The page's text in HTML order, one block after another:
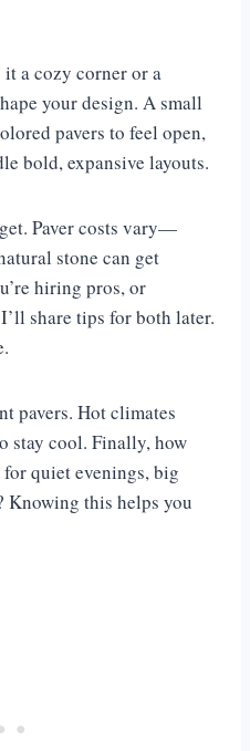
a cozy corner or a
your design. A small
pavers to feel open,
bold, expansive layouts.
Paver costs vary—
stone can get
hiring pros, or
share tips for both later.
pavers. Hot climates
stay cool. Finally, how
quiet evenings, big
this helps you